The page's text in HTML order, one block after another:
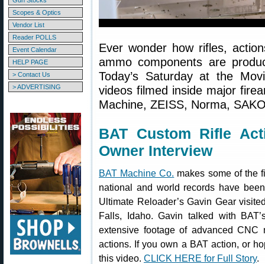
Scopes & Optics
Vendor List
Reader POLLS
Event Calendar
HELP PAGE
> Contact Us
> ADVERTISING
Ever wonder how rifles,
ammo components are
Today’s Saturday at the
videos filmed inside major
Machine, ZEISS, Norma,
BAT Custom Rifle
Owner Interview
BAT Machine Co. makes some of the
national and world records have
Ultimate Reloader’s Gavin Gear
Falls, Idaho. Gavin talked with
extensive footage of advanced
actions. If you own a BAT action, or
this video. CLICK HERE for Full Story.